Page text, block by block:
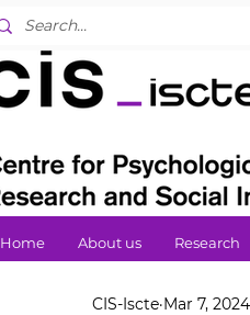
Home About us Research
CIS-Iscte Mar 7, 2024